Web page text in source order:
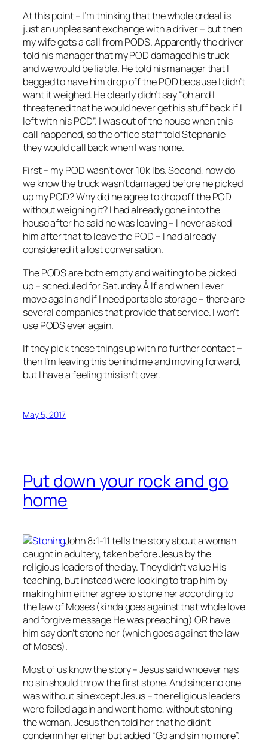
At this point – I’m thinking that the whole ordeal is
just an unpleasant exchange with a driver – but then
my wife gets a call from PODS. Apparently the driver
told his manager that my POD damaged his truck
and we would be liable. He told his manager that I
begged to have him drop off the POD because I didn’t
want it weighed. He clearly didn’t say “oh and I
threatened that he would never get his stuff back if I
left with his POD”. I was out of the house when this
call happened, so the office staff told Stephanie
they would call back when I was home.
First – my POD wasn’t over 10k lbs. Second, how do
we know the truck wasn’t damaged before he picked
up my POD? Why did he agree to drop off the POD
without weighing it? I had already gone into the
house after he said he was leaving – I never asked
him after that to leave the POD – I had already
considered it a lost conversation.
The PODS are both empty and waiting to be picked
up – scheduled for Saturday.Â If and when I ever
move again and if I need portable storage – there are
several companies that provide that service. I won’t
use PODS ever again.
If they pick these things up with no further contact –
then I’m leaving this behind me and moving forward,
but I have a feeling this isn’t over.
May 5, 2017
Put down your rock and go
home
John 8:1-11 tells the story about a woman
caught in adultery, taken before Jesus by the
religious leaders of the day. They didn’t value His
teaching, but instead were looking to trap him by
making him either agree to stone her according to
the law of Moses (kinda goes against that whole love
and forgive message He was preaching) OR have
him say don’t stone her (which goes against the law
of Moses).
Most of us know the story – Jesus said whoever has
nosin should throw the first stone. And since no one
was without sin except Jesus – the religious leaders
were foiled again and went home, without stoning
the woman. Jesus then told her that he didn’t
condemn her either but added “Go and sin no more”.